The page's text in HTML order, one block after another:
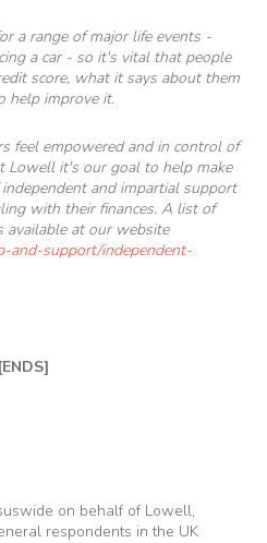
a range of major life events -
a car - so it's vital that people
score, what it says about them
help improve it.
feel empowered and in control of
Lowell it's our goal to help make
and impartial support
with their finances. A list of
available at our website
and-support/independent-
[ENDS]
on behalf of Lowell,
respondents in the UK